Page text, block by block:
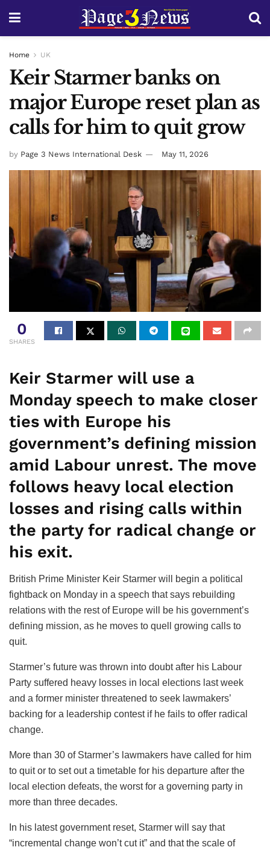
Home UK
Keir Starmer banks on
major Europe reset plan as
calls for him to quit grow
by Page 3 News International Desk May 11, 2026
0
SHARES
Keir Starmer will use a
Monday speech to make closer
ties with Europe his
government’s defining mission
amid Labour unrest. The move
follows heavy local election
losses and rising calls within
the party for radical change or
his exit.
British Prime Minister Keir Starmer will begin a political
fightback on Monday in a speech that says rebuilding
relations with the rest of Europe will be his government’s
defining mission, as he moves to quell growing calls to
quit.
Starmer’s future was thrown into doubt after his Labour
Party suffered heavy losses in local elections last week
and a former minister threatened to seek lawmakers’
backing for a leadership contest if he fails to offer radical
change.
More than 30 of Starmer’s lawmakers have called for him
to quit or to set out a timetable for his departure after the
local election defeats, the worst for a governing party in
more than three decades.
In his latest government reset, Starmer will say that
“incremental change won’t cut it” and that the scale of